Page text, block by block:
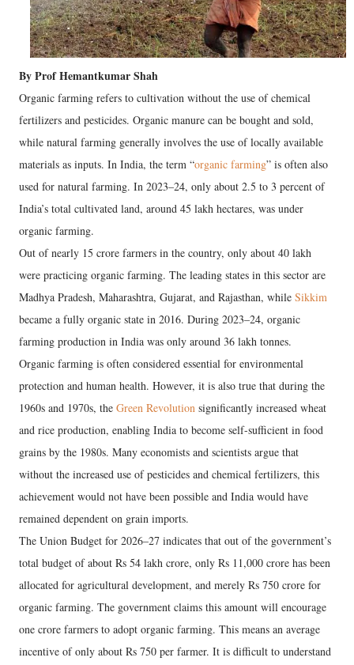
By Prof Hemantkumar Shah
Organic farming refers to cultivation without the use of chemical
fertilizers and pesticides. Organic manure can be bought and sold,
while natural farming generally involves the use of locally available
materials as inputs. In India, the term “organic farming” is often also
used for natural farming. In 2023–24, only about 2.5 to 3 percent of
India’s total cultivated land, around 45 lakh hectares, was under
organic farming.
Out of nearly 15 crore farmers in the country, only about 40 lakh
were practicing organic farming. The leading states in this sector are
Madhya Pradesh, Maharashtra, Gujarat, and Rajasthan, while Sikkim
became a fully organic state in 2016. During 2023–24, organic
farming production in India was only around 36 lakh tonnes.
Organic farming is often considered essential for environmental
protection and human health. However, it is also true that during the
1960s and 1970s, the Green Revolution significantly increased wheat
and rice production, enabling India to become self-sufficient in food
grains by the 1980s. Many economists and scientists argue that
without the increased use of pesticides and chemical fertilizers, this
achievement would not have been possible and India would have
remained dependent on grain imports.
The Union Budget for 2026–27 indicates that out of the government’s
total budget of about Rs 54 lakh crore, only Rs 11,000 crore has been
allocated for agricultural development, and merely Rs 750 crore for
organic farming. The government claims this amount will encourage
one crore farmers to adopt organic farming. This means an average
incentive of only about Rs 750 per farmer. It is difficult to understand